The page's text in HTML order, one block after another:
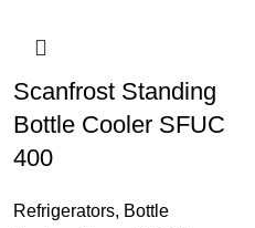
Scanfrost Standing
Bottle Cooler SFUC
400
Refrigerators, Bottle